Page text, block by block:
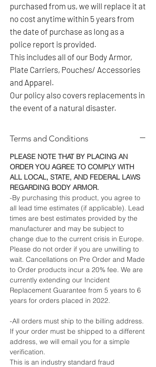
purchased from us, we will replace it at
no cost anytime within 5 years from
the date of purchase as long as a
police report is provided.
This includes all of our Body Armor,
Plate Carriers, Pouches/ Accessories
and Apparel.
Our policy also covers replacements in
the event of a natural disaster.
Terms and Conditions
PLEASE NOTE THAT BY PLACING AN
ORDER YOU AGREE TO COMPLY WITH
ALL LOCAL, STATE, AND FEDERAL LAWS
REGARDING BODY ARMOR.
-By purchasing this product, you agree to
all lead time estimates (if applicable). Lead
times are best estimates provided by the
manufacturer and may be subject to
change due to the current crisis in Europe.
Please do not order if you are unwilling to
wait. Cancellations on Pre Order and Made
to Order products incur a 20% fee. We are
currently extending our Incident
Replacement Guarantee from 5 years to 6
years for orders placed in 2022.
-All orders must ship to the billing address.
If your order must be shipped to a different
address, we will email you for a simple
verification.
This is an industry standard fraud